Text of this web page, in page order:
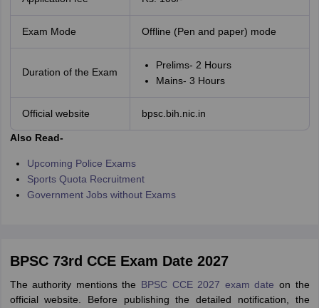
Exam Mode Offline (Pen and paper) mode
Duration of the Exam
Prelims- 2 Hours
Mains- 3 Hours
Official website bpsc.bih.nic.in
Also Read-
Upcoming Police Exams
Sports Quota Recruitment
Government Jobs without Exams
BPSC 73rd CCE Exam Date 2027
The authority mentions the BPSC CCE 2027 exam date on the
official website. Before publishing the detailed notification, the